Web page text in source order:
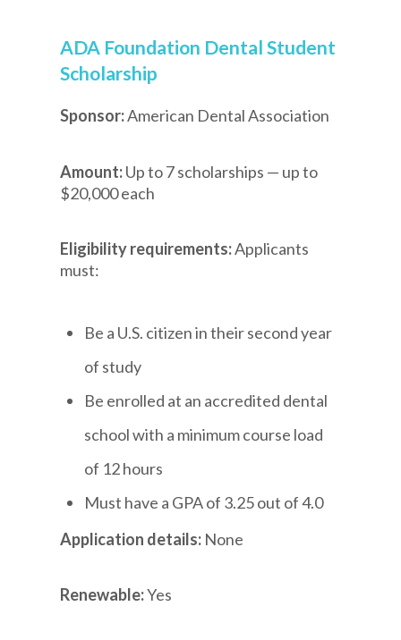
ADA Foundation Dental Student
Scholarship
Sponsor:American Dental Association
Amount:Up to 7 scholarships — up to
$20,000 each
Eligibility requirements:Applicants
must:
Be a U.S. citizen in their second year
of study
Be enrolled at an accredited dental
school with a minimum course load
of 12 hours
Must have a GPA of 3.25 out of 4.0
Application details: None
Renewable:Yes